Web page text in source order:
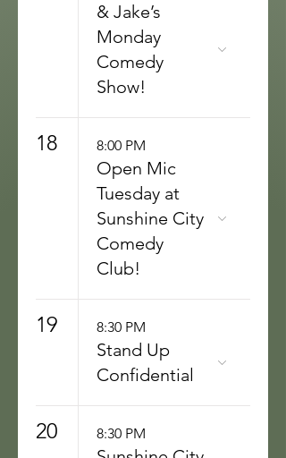
& Jake’s
Monday
Comedy
Show!
18 8:00 PM
Open Mic
Tuesday at
Sunshine City
Comedy
Club!
19 8:30 PM
Stand Up
Confidential
20 8:30 PM